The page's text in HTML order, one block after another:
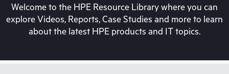
Welcome to the HPE Resource Library where you can
explore Videos, Reports, Case Studies and more to learn
about the latest HPE products and IT topics.